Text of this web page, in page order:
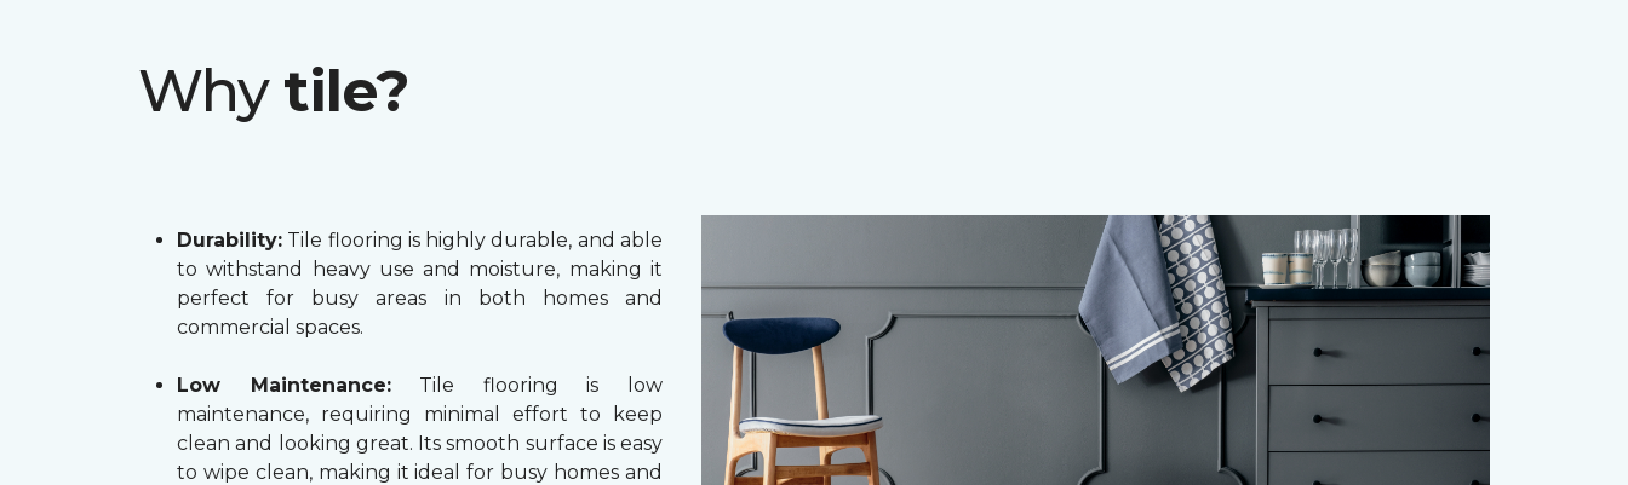
Why tile?
Durability: Tile flooring is highly durable, and able
to withstand heavy use and moisture, making it
perfect for busy areas in both homes and
commercial spaces.
Low Maintenance:Tile flooring is low
maintenance, requiring minimal effort to keep
clean and looking great. Its smooth surface is easy
to wipe clean, making it ideal for busy homes and